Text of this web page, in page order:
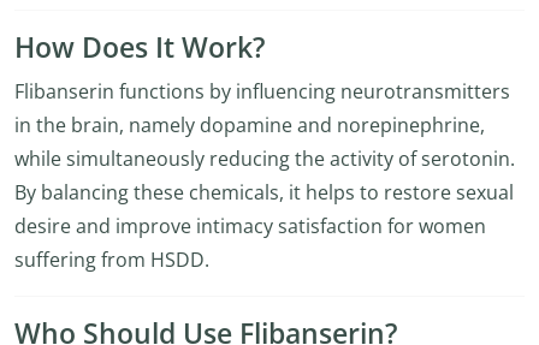
How Does It Work?
Flibanserin functions by influencing neurotransmitters
in the brain, namely dopamine and norepinephrine,
while simultaneously reducing the activity of serotonin.
By balancing these chemicals, it helps to restore sexual
desire and improve intimacy satisfaction for women
suffering from HSDD.
Who Should Use Flibanserin?